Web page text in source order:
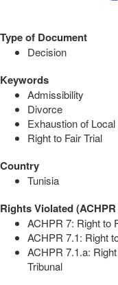
Type of Document
Decision
Keywords
Admissibility
Divorce
Exhaustion of
Right to Fair Trial
Country
Tunisia
Rights Violated
ACHPR 7: Right to
ACHPR 7.1: Right
ACHPR 7.1.a:
Tribunal